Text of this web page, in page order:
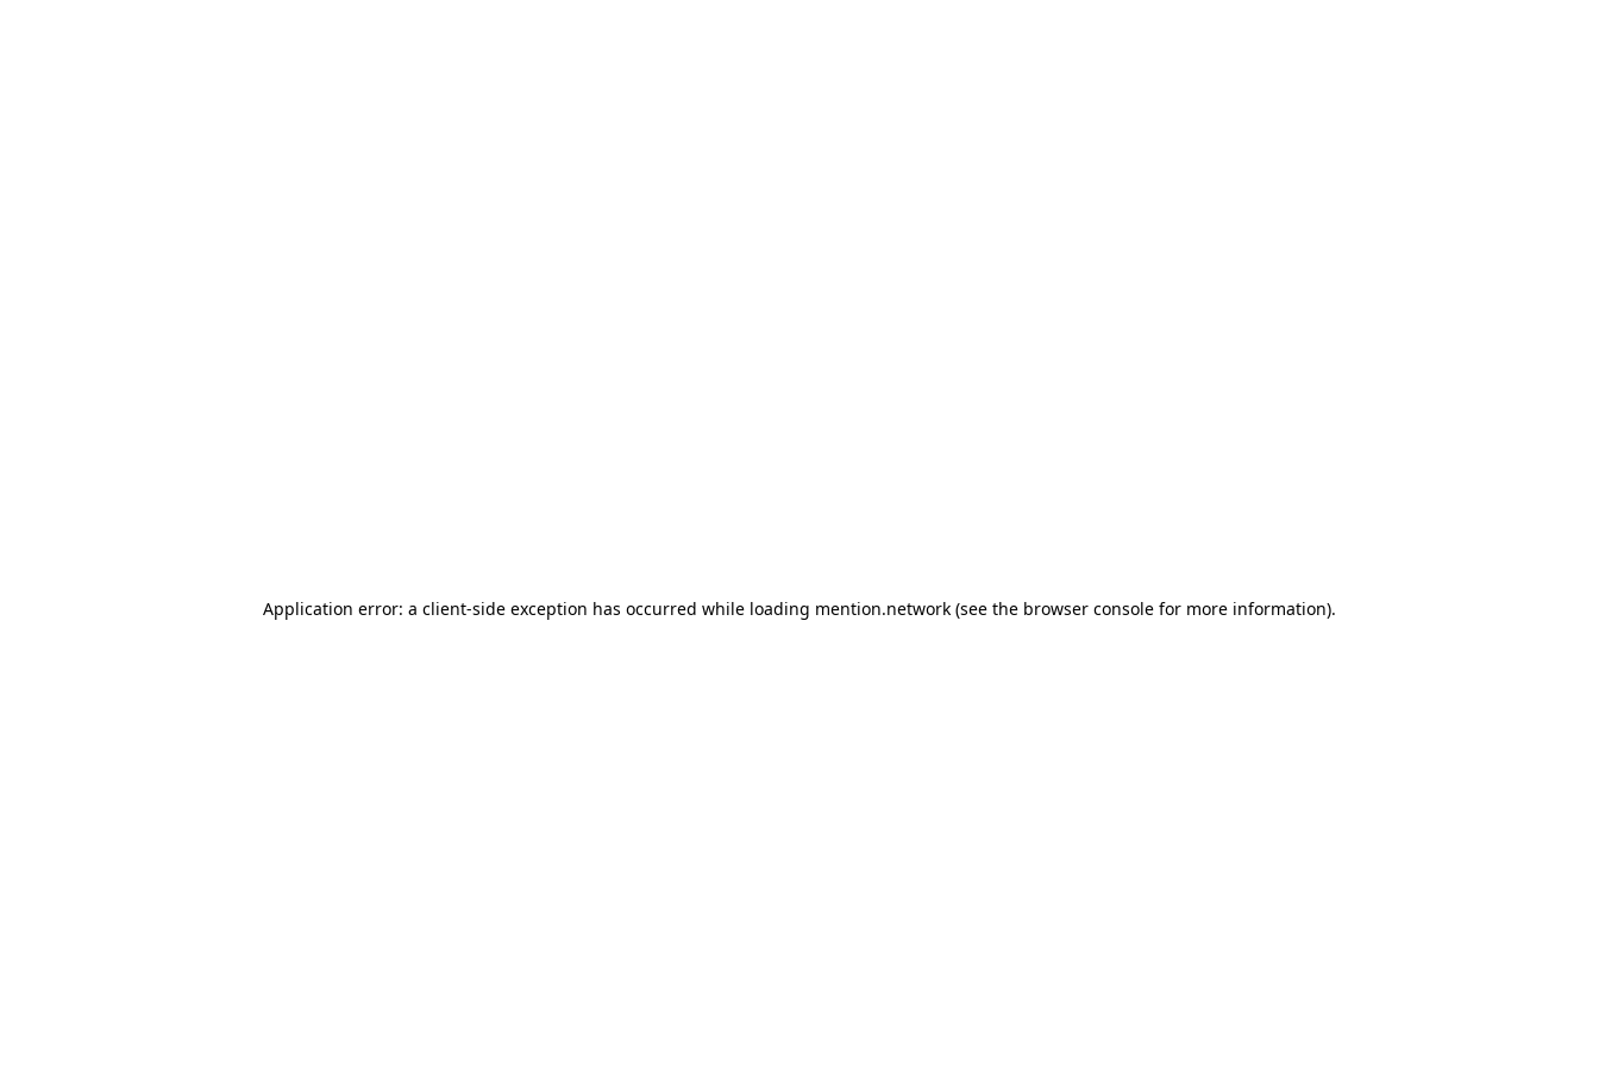
Application error: a client-side exception has occurred while loading mention.network (see the browser console for more information).